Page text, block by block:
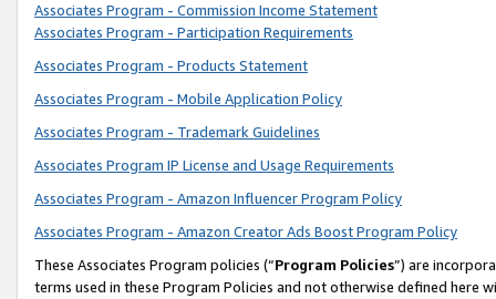
Associates Program - Commission Income Statement
Associates Program - Participation Requirements
Associates Program - Products Statement
Associates Program - Mobile Application Policy
Associates Program - Trademark Guidelines
Associates Program IP License and Usage Requirements
Associates Program - Amazon Influencer Program Policy
Associates Program - Amazon Creator Ads Boost Program Policy
These Associates Program policies (“Program Policies”) are
terms used in these Program Policies and not otherwise defined